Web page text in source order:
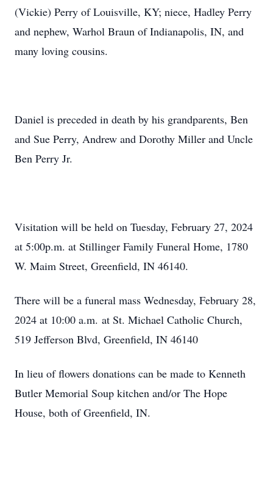
(Vickie) Perry of Louisville, KY; niece, Hadley Perry
and nephew, Warhol Braun of Indianapolis, IN, and
many loving cousins.
Daniel is preceded in death by his grandparents, Ben
and Sue Perry, Andrew and Dorothy Miller and Uncle
Ben Perry Jr.
Visitation will be held on Tuesday, February 27, 2024
at 5:00p.m. at Stillinger Family Funeral Home, 1780
W. Maim Street, Greenfield, IN 46140.
There will be a funeral mass Wednesday, February 28,
2024 at 10:00 a.m. at St. Michael Catholic Church,
519 Jefferson Blvd, Greenfield, IN 46140
In lieu of flowers donations can be made to Kenneth
Butler Memorial Soup kitchen and/or The Hope
House, both of Greenfield, IN.